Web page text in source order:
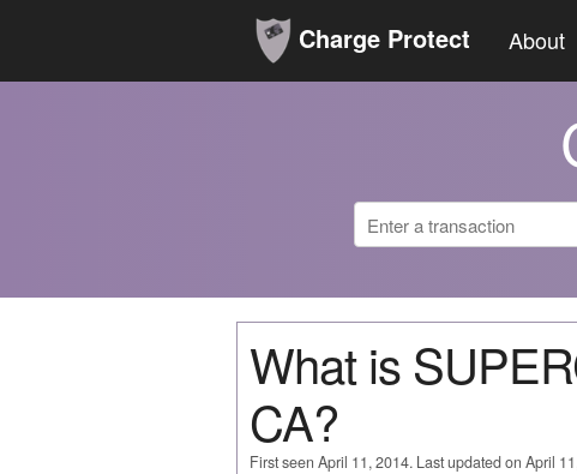
Charge Protect About
What is
CA?
First seen April 11, 2014. Last updated on April